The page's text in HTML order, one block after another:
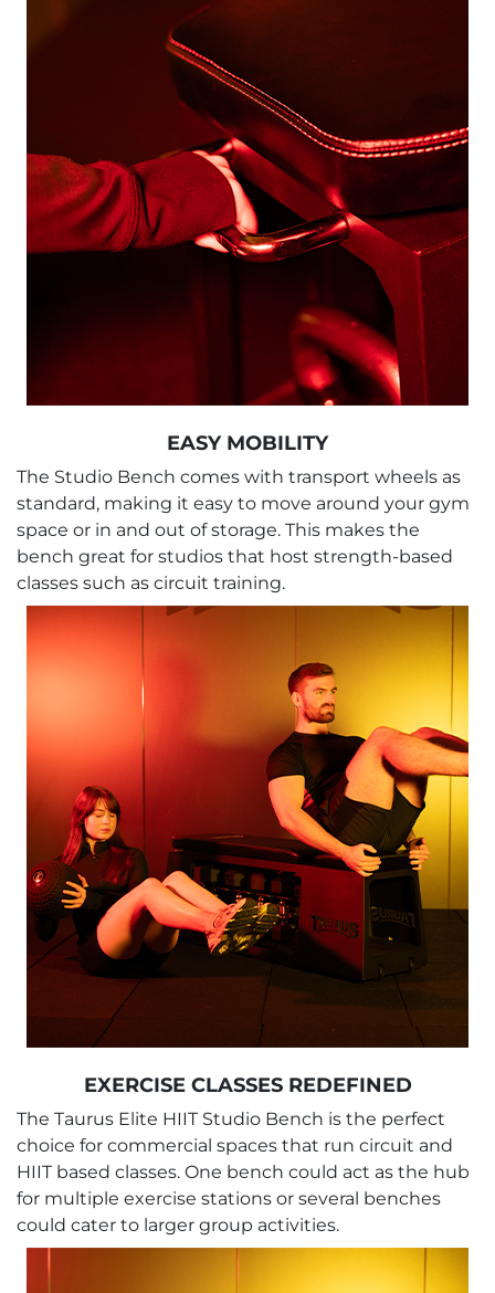
EASY MOBILITY
The Studio Bench comes with transport wheels as
standard, making it easy to move around your gym
space or in and out of storage. This makes the
bench great for studios that host strength-based
classes such as circuit training.
EXERCISE CLASSES REDEFINED
The Taurus Elite HIIT Studio Bench is the perfect
choice for commercial spaces that run circuit and
HIIT based classes. One bench could act as the hub
for multiple exercise stations or several benches
could cater to larger group activities.